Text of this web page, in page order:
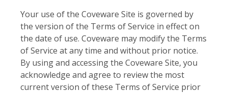
Your use of the Coveware Site is governed by
the version of the Terms of Service in effect on
the date of use. Coveware may modify the Terms
of Service at any time and without prior notice.
By using and accessing the Coveware Site, you
acknowledge and agree to review the most
current version of these Terms of Service prior